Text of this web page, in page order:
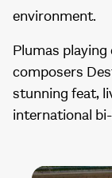
environment.
Plumas playing
composers
stunning feat,
international